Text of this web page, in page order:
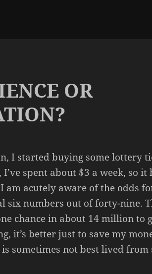
OR
I started buying some lottery
spent about $3 a week, so it
am acutely aware of the odds
six numbers out of forty-nine.
chance in about 14 million to
it’s better just to save my
is sometimes not best lived